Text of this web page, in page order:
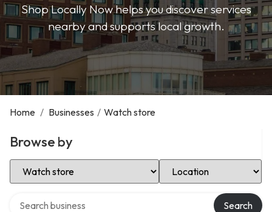
Shop Locally Now helps you discover services
nearby and supports local growth.
Home / Businesses / Watch store
Browse by
Select Category Select Location
Search